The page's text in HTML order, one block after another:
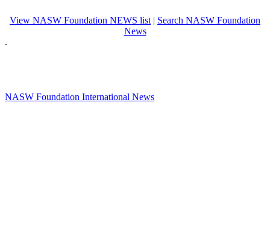
View NASW Foundation NEWS list | Search NASW Foundation
News
.
NASW Foundation International News